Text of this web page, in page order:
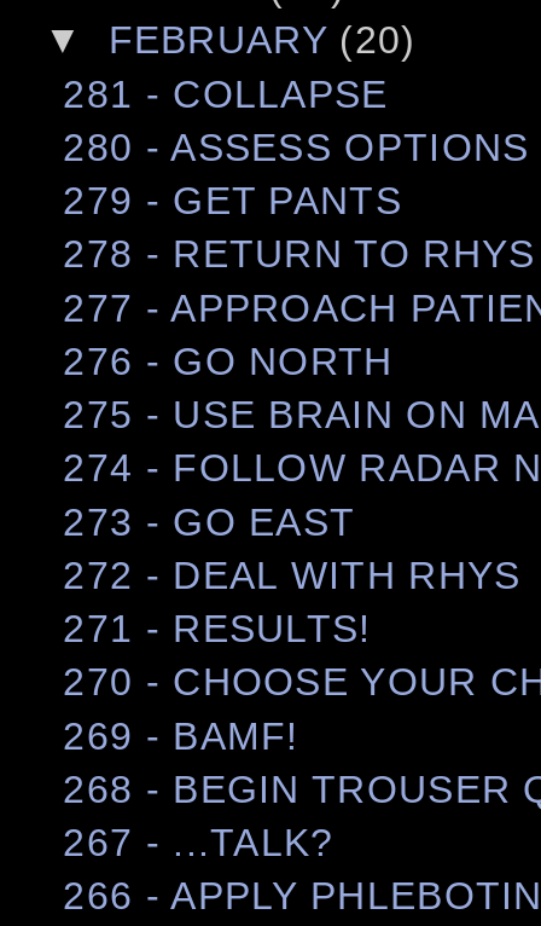
▼ FEBRUARY (20)
281 - COLLAPSE
280 - ASSESS OPTIONS
279 - GET PANTS
278 - RETURN TO RHYS
277 - APPROACH
276 - GO NORTH
275 - USE BRAIN ON
274 - FOLLOW RADAR
273 - GO EAST
272 - DEAL WITH RHYS
271 - RESULTS!
270 - CHOOSE YOUR
269 - BAMF!
268 - BEGIN TROUSER
267 - ...TALK?
266 - APPLY